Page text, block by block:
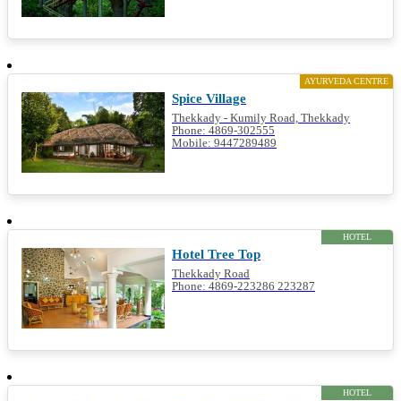
AYURVEDA CENTRE
Spice Village
Thekkady - Kumily Road, Thekkady
Phone: 4869-302555
Mobile: 9447289489
HOTEL
Hotel Tree Top
Thekkady Road
Phone: 4869-223286 223287
HOTEL